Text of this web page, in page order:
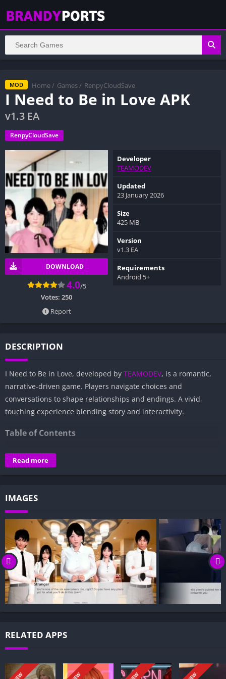
MOD Home / Games / RenpyCloudSave
I Need to Be in Love APK
v1.3 EA
RenpyCloudSave
DOWNLOAD
4.0/5
Votes: 250
Report
Developer
TEAMODEV
Updated
23 January 2026
Size
425 MB
Version
v1.3 EA
Requirements
Android 5+
DESCRIPTION
I Need to Be in Love, developed by TEAMODEV, is a romantic,
narrative-driven game. Players navigate choices and
conversations to shape relationships and endings. A vivid,
touching experience blending story and interactivity.
Table of Contents
Overview of I Need to Be in Love:
Gameplay and Story Experience:
Visual Presentation:
Character Development:
How to install I Need to Be in Love APK files on Android?
Is I Need to Be in Love APK safe and virus-free?
Is I Need to Be in Love game censored or uncensored?
Can I update I Need to Be in Love without losing my game
progress?
Can I play I Need to Be in Love game offline?
Be in Love, every choice matters—your fate unfolds from what
Read more
IMAGES
RELATED APPS